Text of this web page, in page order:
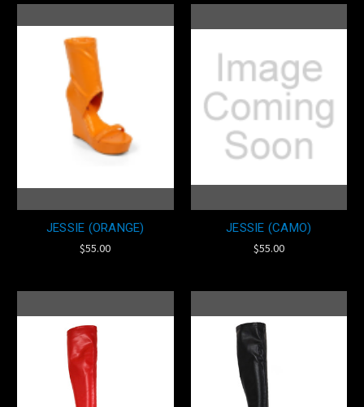
JESSIE (ORANGE)
$55.00
JESSIE (CAMO)
$55.00